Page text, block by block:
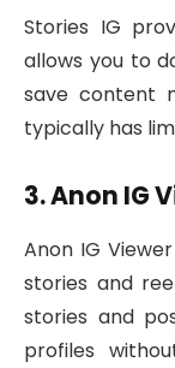
Stories IG
allows you to
save content
typically has
3. Anon IG
Anon IG
stories and
stories and
profiles